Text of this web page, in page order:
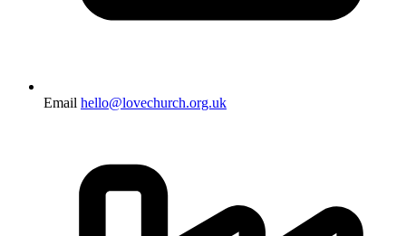
Email hello@lovechurch.org.uk